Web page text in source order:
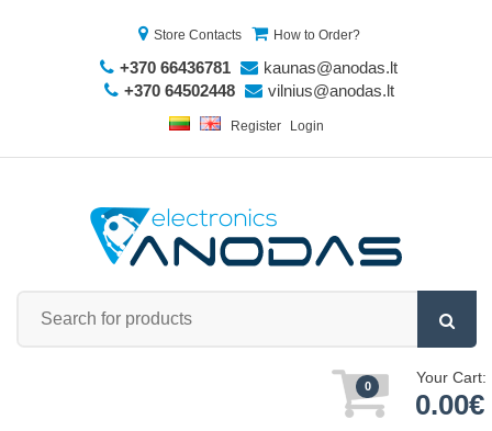
Store Contacts How to Order?
+370 66436781
kaunas@anodas.lt
+370 64502448
vilnius@anodas.lt
Register Login
0 Your Cart:
0.00€